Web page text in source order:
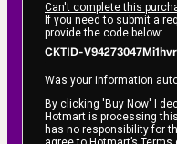
Can't complete this
If you need to submit a
provide the code below:
CKTID-
Was your information
By clicking 'Buy Now' I
Hotmart is processing
has no responsibility for